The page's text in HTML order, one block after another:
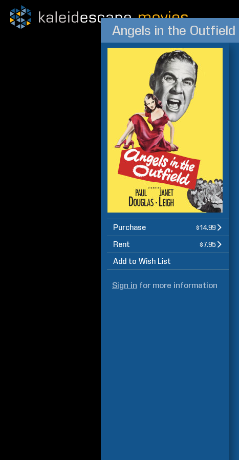
Angels in the Outfield
Purchase $14.99
Rent $7.95
Add to Wish List
Sign in for more information